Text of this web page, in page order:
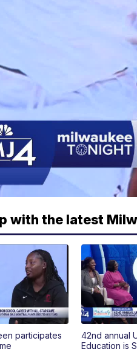
with the latest
participates
42nd annual
Education is